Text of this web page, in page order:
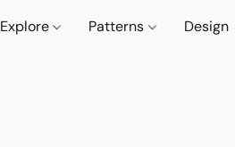
Explore Patterns Design